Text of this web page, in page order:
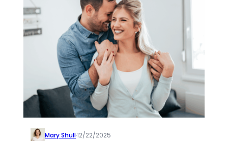
Mary Shull·12/22/2025